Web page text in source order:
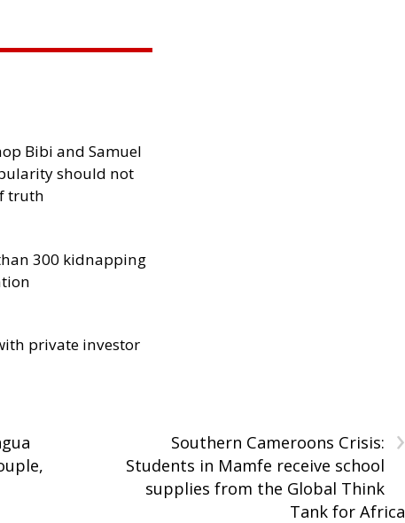
Bibi and Samuel
should not
truth
300 kidnapping
private investor
›
Southern Cameroons Crisis:
Students in Mamfe receive school
supplies from the Global Think
Tank for Africa